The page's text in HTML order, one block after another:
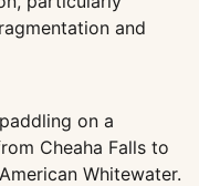
and
on a
Cheaha Falls to
Whitewater.